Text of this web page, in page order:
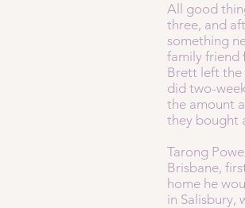
All good
three, and
something
family friend
Brett left the
did two-
the amount
they bought
Tarong
Brisbane,
home he
in Salisbury,